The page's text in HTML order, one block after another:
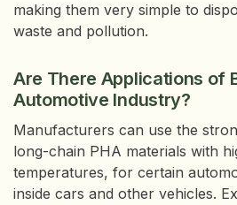
making them very simple to
waste and pollution.
Are There Applications of
Automotive Industry?
Manufacturers can use the
long-chain PHA materials with
temperatures, for certain
inside cars and other vehicles.